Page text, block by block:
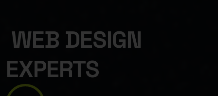
WEB DESIGN
EXPERTS